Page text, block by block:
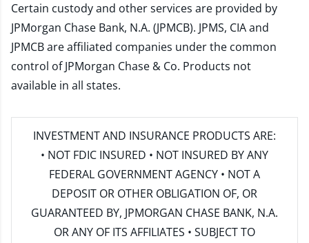
Certain custody and other services are provided by
JPMorgan Chase Bank, N.A. (JPMCB). JPMS, CIA and
JPMCB are affiliated companies under the common
control of JPMorgan Chase & Co. Products not
available in all states.
INVESTMENT AND INSURANCE PRODUCTS ARE:
• NOT FDIC INSURED • NOT INSURED BY ANY
FEDERAL GOVERNMENT AGENCY • NOT A
DEPOSIT OR OTHER OBLIGATION OF, OR
GUARANTEED BY, JPMORGAN CHASE BANK, N.A.
OR ANY OF ITS AFFILIATES • SUBJECT TO